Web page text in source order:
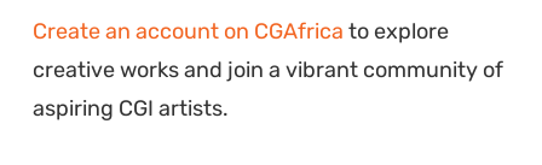
Create an account on CGAfrica to explore
creative works and join a vibrant community of
aspiring CGI artists.